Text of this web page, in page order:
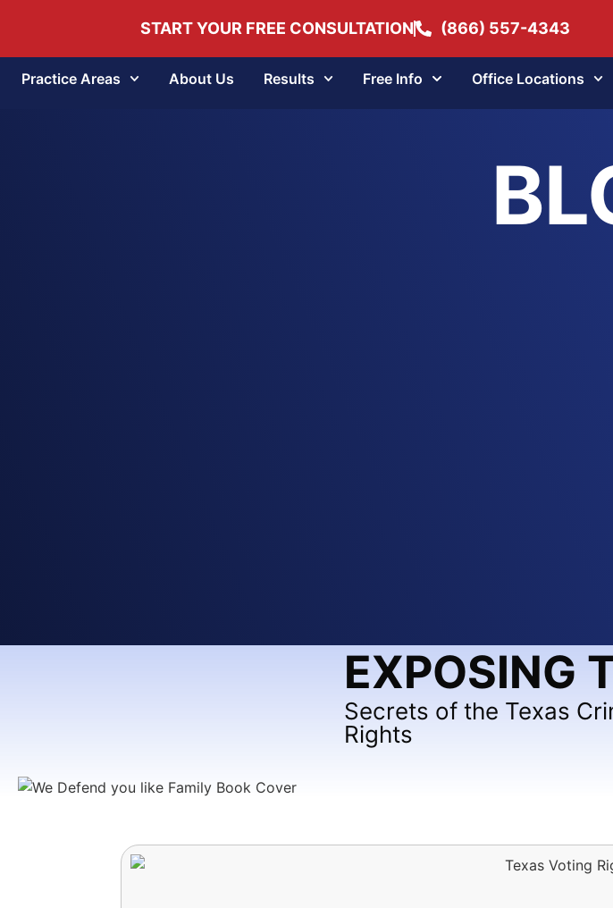
START YOUR FREE CONSULTATION (866) 557-4343
Practice Areas About Us Results Free Info Office Locations
EXPOSING
Secrets of the Texas
Rights